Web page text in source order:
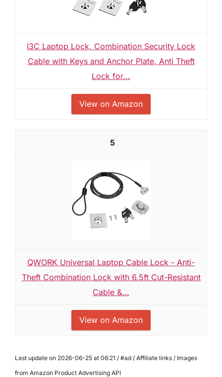
I3C Laptop Lock, Combination Security Lock
Cable with Keys and Anchor Plate, Anti Theft
Lock for...
View on Amazon
5
QWORK Universal Laptop Cable Lock - Anti-
Theft Combination Lock with 6.5ft Cut-Resistant
Cable &...
View on Amazon
Last update on 2026-06-25 at 06:21 / #ad / Affiliate links / Images
from Amazon Product Advertising API